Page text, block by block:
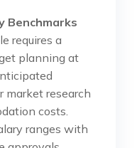
Benchmarks
requires a
planning at
market research
costs.
ranges with